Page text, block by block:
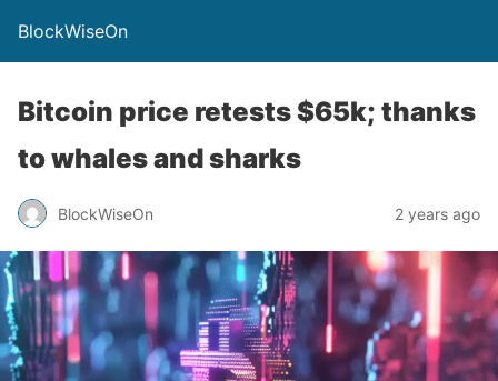
BlockWiseOn
Bitcoin price retests $65k; thanks
to whales and sharks
BlockWiseOn 2 years ago